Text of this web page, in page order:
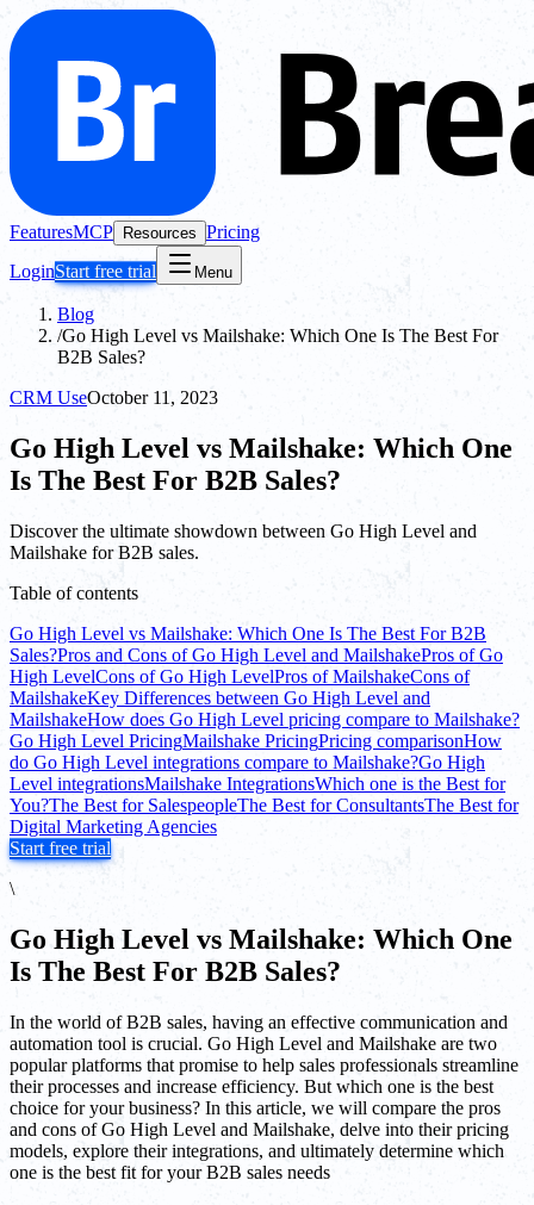
FeaturesMCP Resources Pricing
LoginStart free trial Menu
Blog
/Go High Level vs Mailshake: Which One Is The Best For
B2B Sales?
CRM UseOctober 11, 2023
Go High Level vs Mailshake: Which One
Is The Best For B2B Sales?
Discover the ultimate showdown between Go High Level and
Mailshake for B2B sales.
Table of contents
Go High Level vs Mailshake: Which One Is The Best For B2B
Sales?Pros and Cons of Go High Level and MailshakePros of Go
High LevelCons of Go High LevelPros of MailshakeCons of
MailshakeKey Differences between Go High Level and
MailshakeHow does Go High Level pricing compare to Mailshake?
Go High Level PricingMailshake PricingPricing comparisonHow
do Go High Level integrations compare to Mailshake?Go High
Level integrationsMailshake IntegrationsWhich one is the Best for
You?The Best for SalespeopleThe Best for ConsultantsThe Best for
Digital Marketing Agencies
Start free trial
\
Go High Level vs Mailshake: Which One
Is The Best For B2B Sales?
In the world of B2B sales, having an effective communication and
automation tool is crucial. Go High Level and Mailshake are two
popular platforms that promise to help sales professionals streamline
their processes and increase efficiency. But which one is the best
choice for your business? In this article, we will compare the pros
and cons of Go High Level and Mailshake, delve into their pricing
models, explore their integrations, and ultimately determine which
one is the best fit for your B2B sales needs